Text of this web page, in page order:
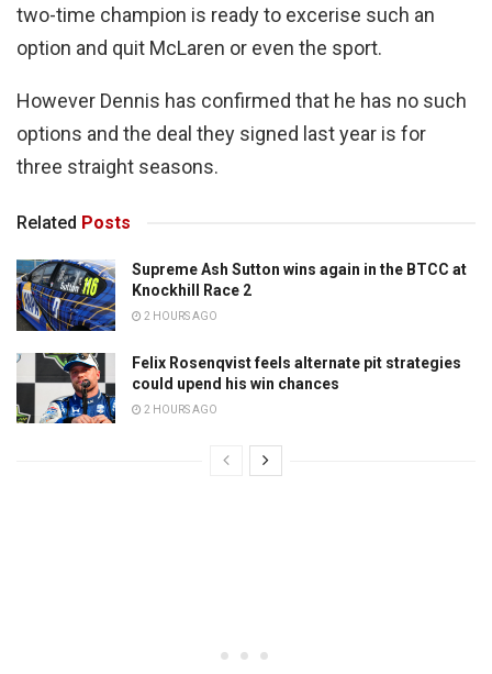
two-time champion is ready to excerise such an
option and quit McLaren or even the sport.
However Dennis has confirmed that he has no such
options and the deal they signed last year is for
three straight seasons.
Related Posts
Supreme Ash Sutton wins again in the BTCC at
Knockhill Race 2
2 HOURS AGO
Felix Rosenqvist feels alternate pit strategies
could upend his win chances
2 HOURS AGO